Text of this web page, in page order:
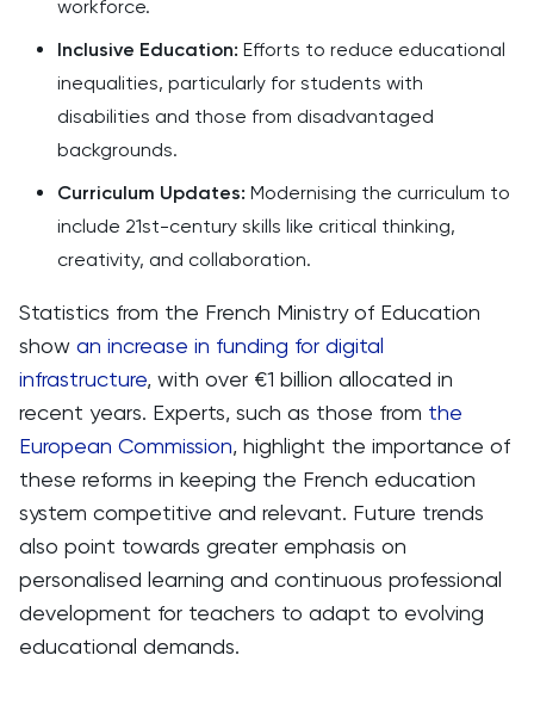
workforce.
Inclusive Education: Efforts to reduce educational
inequalities, particularly for students with
disabilities and those from disadvantaged
backgrounds.
Curriculum Updates: Modernising the curriculum to
include 21st-century skills like critical thinking,
creativity, and collaboration.
Statistics from the French Ministry of Education
show an increase in funding for digital
infrastructure, with over €1 billion allocated in
recent years. Experts, such as those from the
European Commission, highlight the importance of
these reforms in keeping the French education
system competitive and relevant. Future trends
also point towards greater emphasis on
personalised learning and continuous professional
development for teachers to adapt to evolving
educational demands.